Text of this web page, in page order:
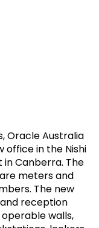
Oracle Australia
office in the Nishi
in Canberra. The
meters and
The new
reception
walls,